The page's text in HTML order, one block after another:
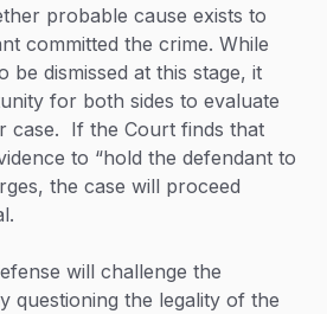
probable cause exists to
committed the crime. While
be dismissed at this stage, it
for both sides to evaluate
case. If the Court finds that
to “hold the defendant to
the case will proceed
will challenge the
questioning the legality of the